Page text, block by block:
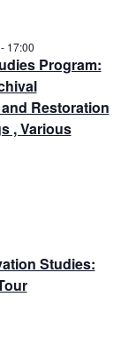
Program:
Restoration
, Various
17:00
Studies: